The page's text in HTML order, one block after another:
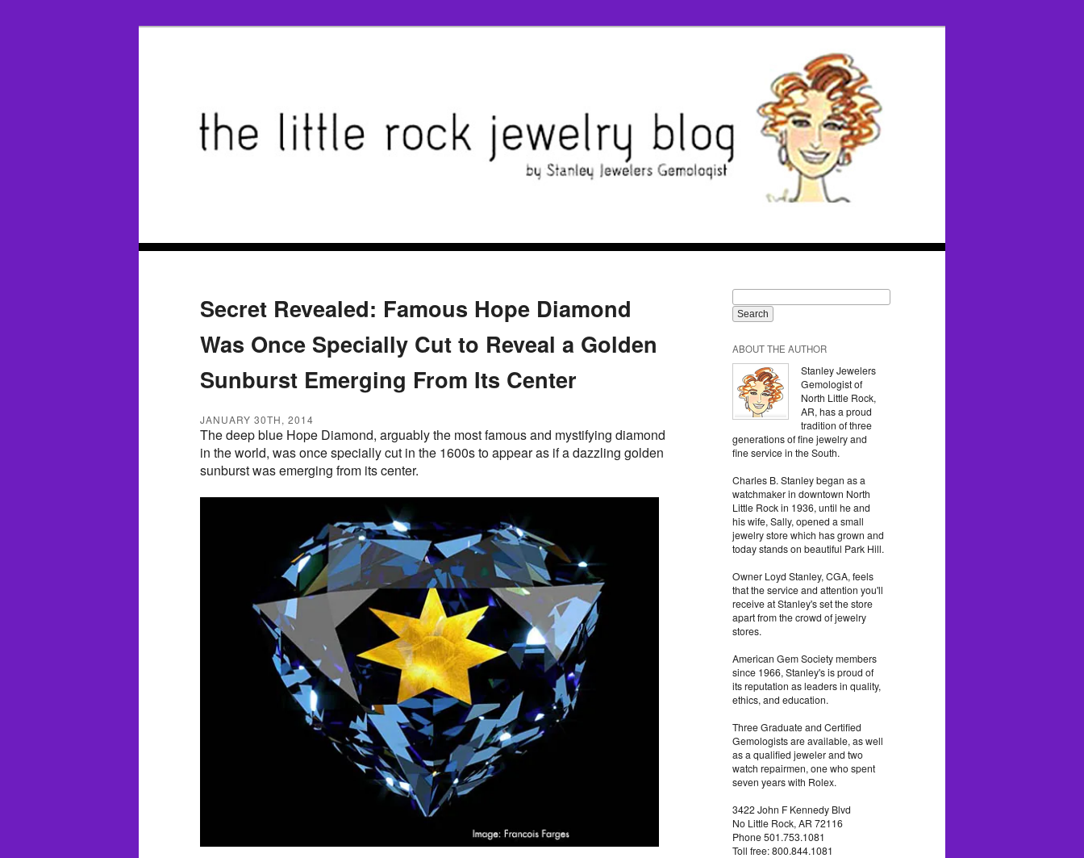
Secret Revealed: Famous Hope Diamond
Was Once Specially Cut to Reveal a Golden
Sunburst Emerging From Its Center
JANUARY 30TH, 2014
The deep blue Hope Diamond, arguably the most famous and mystifying diamond
in the world, was once specially cut in the 1600s to appear as if a dazzling golden
sunburst was emerging from its center.
ABOUT THE AUTHOR
Stanley Jewelers
Gemologist of
North Little Rock,
AR, has a proud
tradition of three
generations of fine jewelry and
fine service in the South.
Charles B. Stanley began as a
watchmaker in downtown North
Little Rock in 1936, until he and
his wife, Sally, opened a small
jewelry store which has grown and
today stands on beautiful Park Hill.
Owner Loyd Stanley, CGA, feels
that the service and attention you'll
receive at Stanley's set the store
apart from the crowd of jewelry
stores.
American Gem Society members
since 1966, Stanley's is proud of
its reputation as leaders in quality,
ethics, and education.
Three Graduate and Certified
Gemologists are available, as well
as a qualified jeweler and two
watch repairmen, one who spent
seven years with Rolex.
3422 John F Kennedy Blvd
No Little Rock, AR 72116
Phone 501.753.1081
Toll free: 800.844.1081